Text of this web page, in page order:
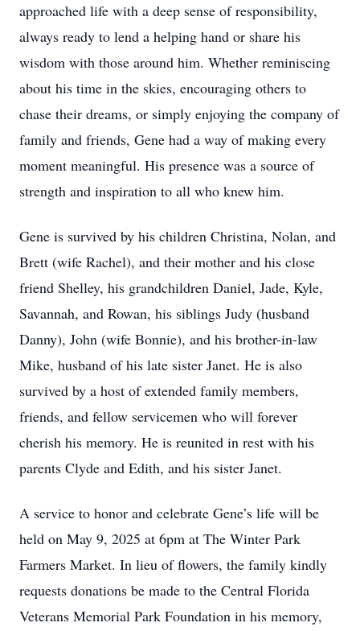
approached life with a deep sense of responsibility,
always ready to lend a helping hand or share his
wisdom with those around him. Whether reminiscing
about his time in the skies, encouraging others to
chase their dreams, or simply enjoying the company of
family and friends, Gene had a way of making every
moment meaningful. His presence was a source of
strength and inspiration to all who knew him.
Gene is survived by his children Christina, Nolan, and
Brett (wife Rachel), and their mother and his close
friend Shelley, his grandchildren Daniel, Jade, Kyle,
Savannah, and Rowan, his siblings Judy (husband
Danny), John (wife Bonnie), and his brother-in-law
Mike, husband of his late sister Janet. He is also
survived by a host of extended family members,
friends, and fellow servicemen who will forever
cherish his memory. He is reunited in rest with his
parents Clyde and Edith, and his sister Janet.
A service to honor and celebrate Gene’s life will be
held on May 9, 2025 at 6pm at The Winter Park
Farmers Market. In lieu of flowers, the family kindly
requests donations be made to the Central Florida
Veterans Memorial Park Foundation in his memory,